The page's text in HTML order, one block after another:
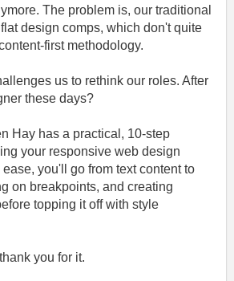
The problem is, our traditional
design comps, which don't quite
first methodology.
us to rethink our roles. After
these days?
Hay has a practical, 10-step
your responsive web design
you'll go from text content to
on breakpoints, and creating
topping it off with style
you for it.